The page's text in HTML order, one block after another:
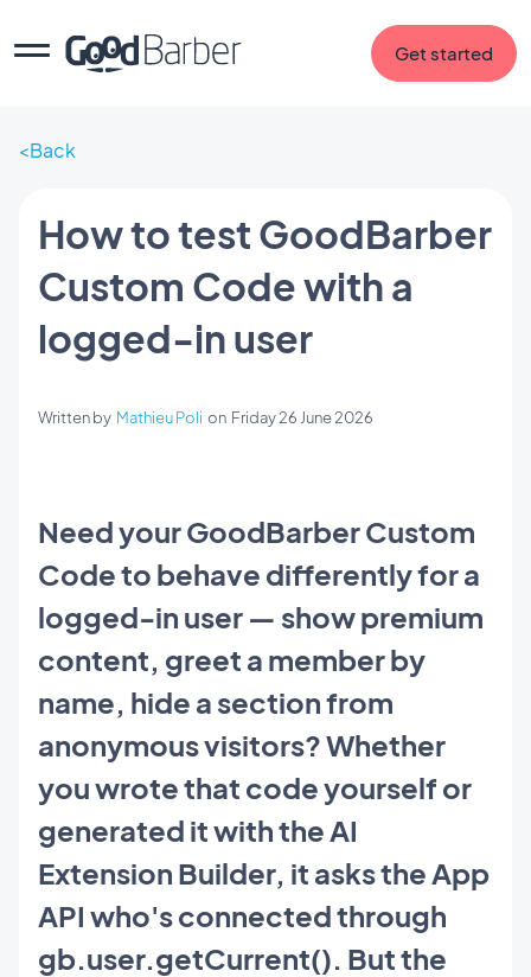
Get started
Back
How to test GoodBarber
Custom Code with a
logged-in user
Written by Mathieu Poli on Friday 26 June 2026
Need your GoodBarber Custom
Code to behave differently for a
logged-in user — show premium
content, greet a member by
name, hide a section from
anonymous visitors? Whether
you wrote that code yourself or
generated it with the AI
Extension Builder, it asks the App
API who's connected through
gb.user.getCurrent(). But the